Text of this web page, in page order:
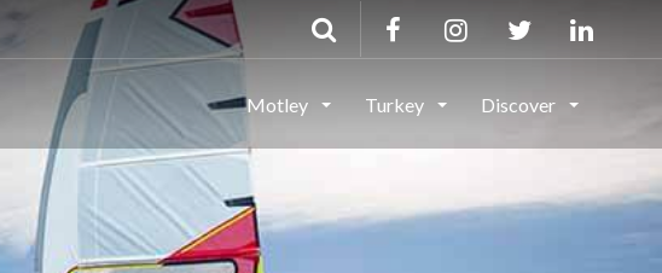
Motley Turkey Discover